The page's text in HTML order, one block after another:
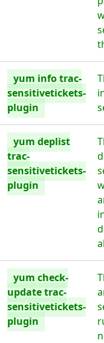
yum info trac-
sensitivetickets-
plugin
yum deplist
trac-
sensitivetickets-
plugin
yum check-
update trac-
sensitivetickets-
plugin